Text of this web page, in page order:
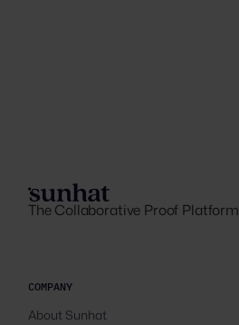
The Collaborative Proof Platform
COMPANY
About Sunhat